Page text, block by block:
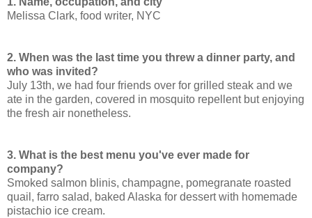
Melissa Clark, food writer, NYC
2. When was the last time you threw a dinner party, and
who was invited?
July 13th, we had four friends over for grilled steak and we
ate in the garden, covered in mosquito repellent but enjoying
the fresh air nonetheless.
3. What is the best menu you've ever made for
company?
Smoked salmon blinis, champagne, pomegranate roasted
quail, farro salad, baked Alaska for dessert with homemade
pistachio ice cream.